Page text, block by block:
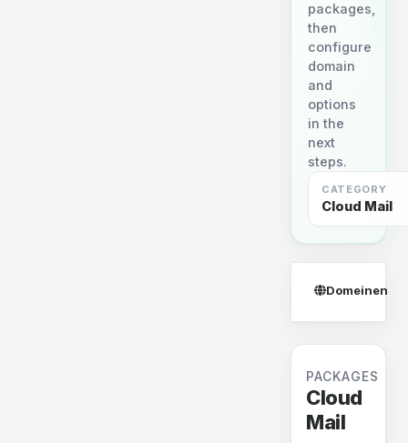
packages,
then
configure
domain
and
options
in the
next
steps.
CATEGORY
Cloud Mail
Domeinen
PACKAGES
Cloud
Mail